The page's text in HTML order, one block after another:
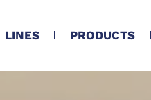
LINES PRODUCTS